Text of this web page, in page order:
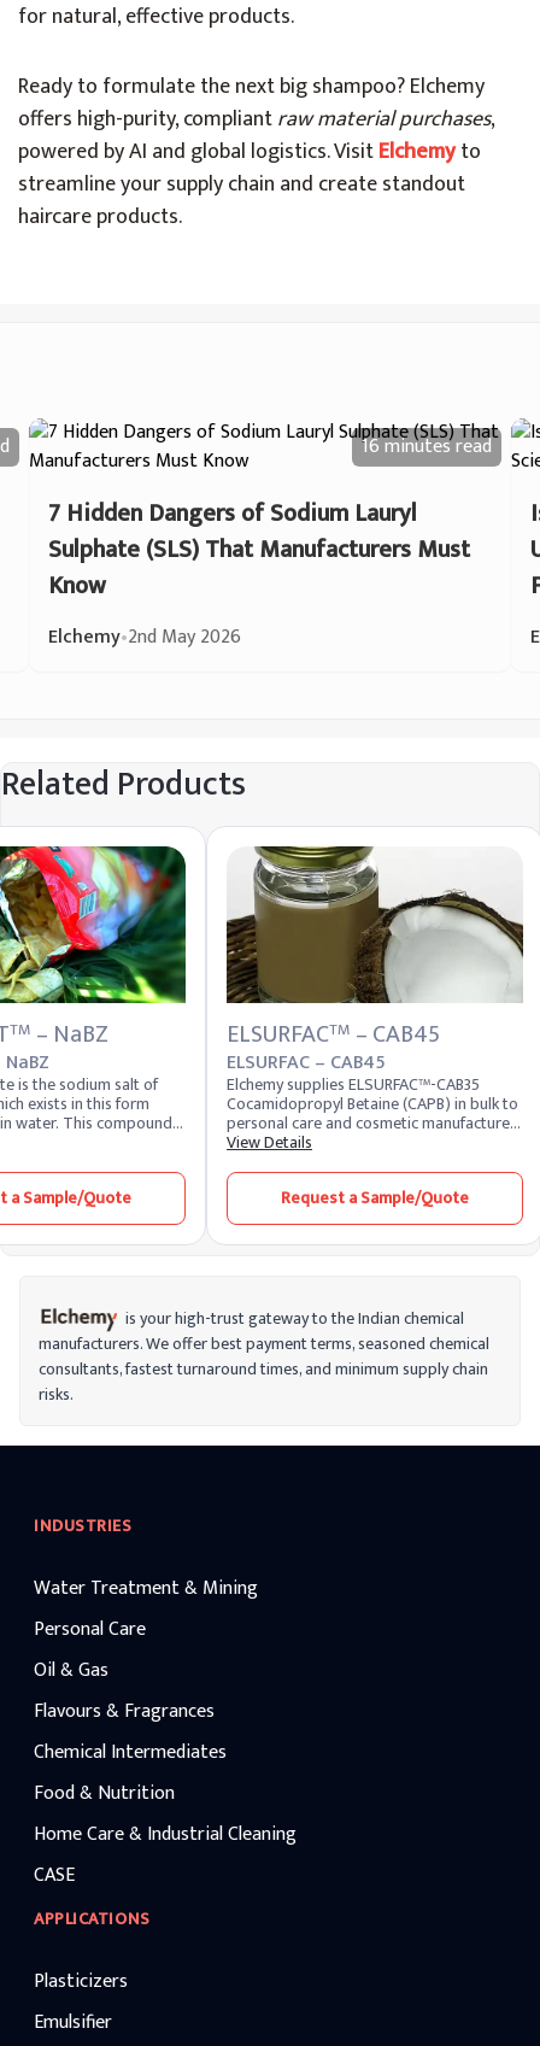
for natural, effective products.
Ready to formulate the next big shampoo? Elchemy
offers high-purity, compliantraw material purchases,
powered by AI and global logistics. VisitElchemyto
streamline your supply chain and create standout
haircare products.
16 minutesread
7 Hidden Dangers of Sodium Lauryl
Sulphate (SLS) That Manufacturers Must
Know
Elchemy•2nd May 2026
Related Products
TM – NaBZ
is the sodium salt of
exists in this form
water. This compound
by the partial
with oxygen. Sodium
food preservative
various industrial
a Sample/Quote
ELSURFACTM – CAB45
ELSURFAC – CAB45
Elchemy supplies ELSURFAC™-CAB35
Cocamidopropyl Betaine (CAPB) in bulk to
personal care and cosmetic manufacturers
across 40+ countries. CAPB is a coconut-
used as a secondary surfactant in
shampoos, body washes, facial cleansers,
baby care products, and sulfate-free
formulations, valued for its mild cleansing
standard 30% and 35% grades, with other
active levels and customer-specific
specifications available on request.
Domestic stock is also held at our US
View Details
Request a Sample/Quote
is your high-trust gateway to the Indian chemical
manufacturers. We offer best payment terms, seasoned chemical
consultants, fastest turnaround times, and minimum supply chain
risks.
INDUSTRIES
Water Treatment & Mining
Personal Care
Oil & Gas
Flavours & Fragrances
Chemical Intermediates
Food & Nutrition
Home Care & Industrial Cleaning
CASE
APPLICATIONS
Plasticizers
Emulsifier